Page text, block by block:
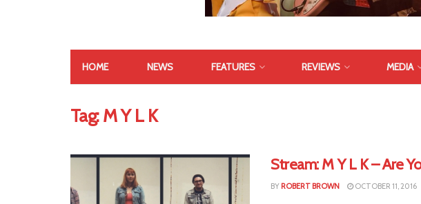
HOME NEWS FEATURES REVIEWS MEDIA
Tag:M Y L K
Stream: M Y L K – Are
BY ROBERT BROWN OCTOBER 11, 2016